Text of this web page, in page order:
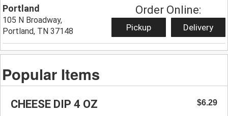
Portland
105 N Broadway,
Portland, TN 37148
Order Online:
Pickup Delivery
Popular Items
CHEESE DIP 4 OZ $6.29